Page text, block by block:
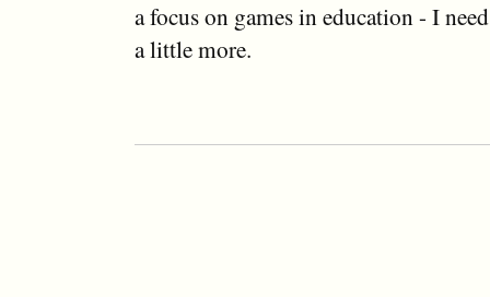
a focus on games in education - I
a little more.